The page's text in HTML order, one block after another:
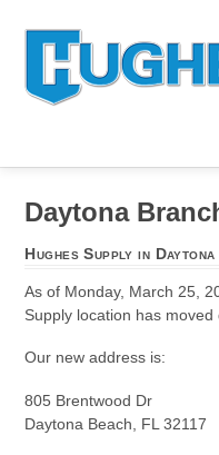
Daytona
Hughes Supply in Daytona
As of Monday, March 25,
Supply location has moved
Our new address is:
805 Brentwood Dr
Daytona Beach, FL 32117